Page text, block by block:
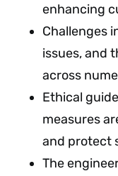
enhancing
Challenges
issues, and
across
Ethical
measures
and protect
The